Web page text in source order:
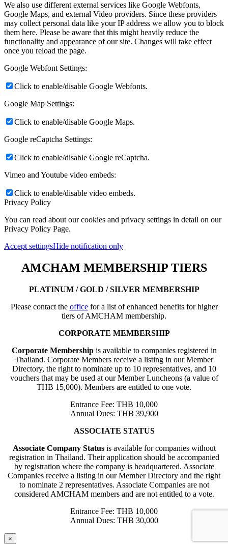
We also use different external services like Google Webfonts,
Google Maps, and external Video providers. Since these providers
may collect personal data like your IP address we allow you to block
them here. Please be aware that this might heavily reduce the
functionality and appearance of our site. Changes will take effect
once you reload the page.
Google Webfont Settings:
Click to enable/disable Google Webfonts.
Google Map Settings:
Click to enable/disable Google Maps.
Google reCaptcha Settings:
Click to enable/disable Google reCaptcha.
Vimeo and Youtube video embeds:
Click to enable/disable video embeds.
Privacy Policy
You can read about our cookies and privacy settings in detail on our
Privacy Policy Page.
Accept settingsHide notification only
AMCHAM MEMBERSHIP TIERS
PLATINUM / GOLD / SILVER MEMBERSHIP
Please contact the officefor a list of enhanced benefits for higher
tiers of AMCHAM membership.
CORPORATE MEMBERSHIP
Corporate Membershipis available to companies registered in
Thailand. Corporate Members receive a listing in our Member
Directory, the right to nominate up to 10 representatives, and 10
vouchers that may be used at our Member Luncheons (a value of
THB 15,000). Members are entitled to one vote.
Entrance Fee: THB 10,000
Annual Dues: THB 39,900
ASSOCIATE STATUS
Associate Company Statusis available for companies without
registration in Thailand. Their application should be accompanied
by registration where the company is headquartered. Associate
Companies receive a listing in our Member Directory and the right
to nominate 2 representatives. Associate Companies are not
considered AMCHAM members and are not entitled to a vote.
Entrance Fee: THB 10,000
Annual Dues: THB 30,000
×